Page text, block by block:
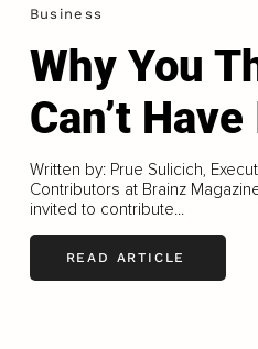
Business
Why You
Can’t
Written by: Prue Sulicich,
Contributors at Brainz
invited to contribute...
READ ARTICLE